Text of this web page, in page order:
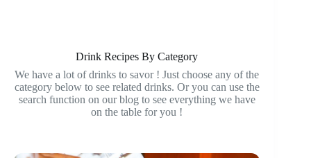
Drink Recipes By Category
We have a lot of drinks to savor ! Just choose any of the
category below to see related drinks. Or you can use the
search function on our blog to see everything we have
on the table for you !